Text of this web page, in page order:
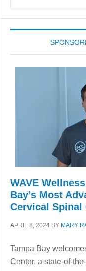
WAVE
Bay’s Most
Cervical Spinal
APRIL 8, 2024 BY MARY
Tampa Bay
Center, a state-of-